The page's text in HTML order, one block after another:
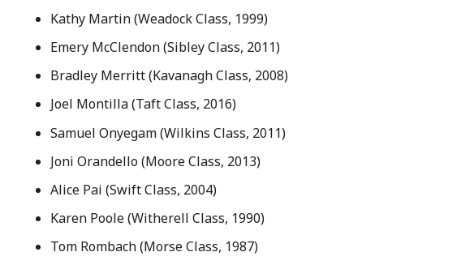
Kathy Martin (Weadock Class, 1999)
Emery McClendon (Sibley Class, 2011)
Bradley Merritt (Kavanagh Class, 2008)
Joel Montilla (Taft Class, 2016)
Samuel Onyegam (Wilkins Class, 2011)
Joni Orandello (Moore Class, 2013)
Alice Pai (Swift Class, 2004)
Karen Poole (Witherell Class, 1990)
Tom Rombach (Morse Class, 1987)